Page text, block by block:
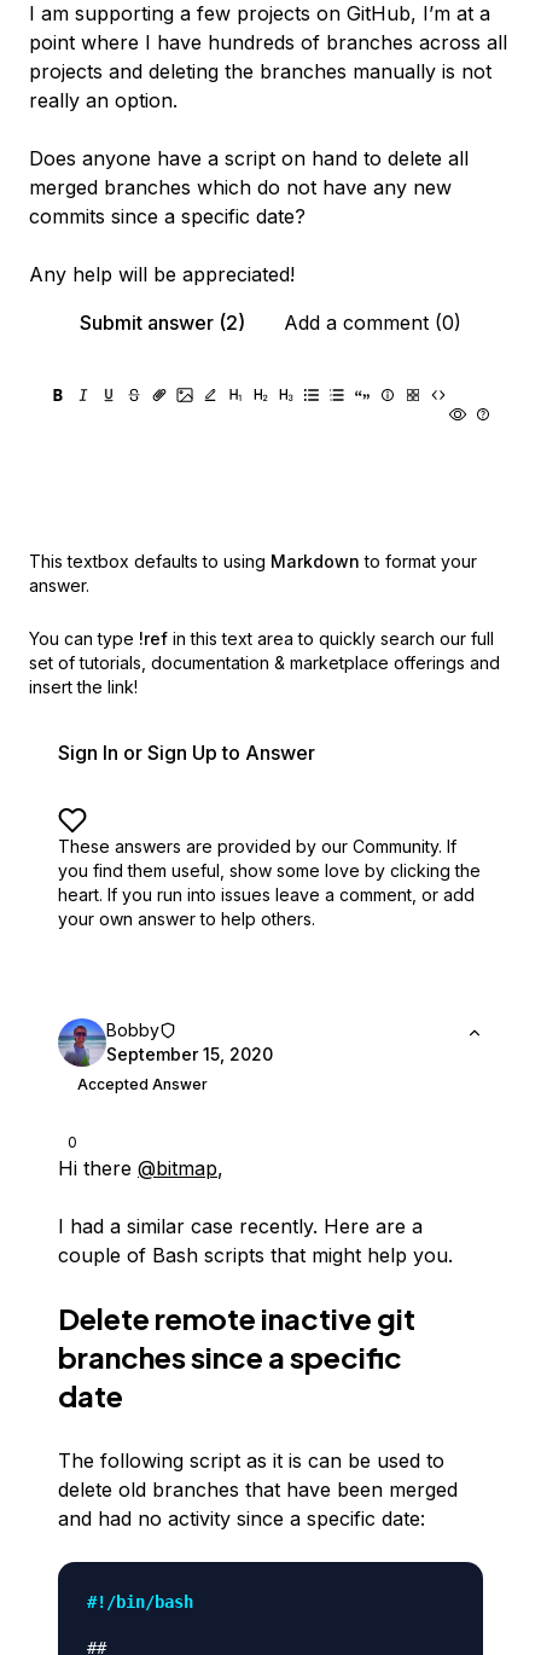
I am supporting a few projects on GitHub, I’m at a
point where I have hundreds of branches across all
projects and deleting the branches manually is not
really an option.
Does anyone have a script on hand to delete all
merged branches which do not have any new
commits since a specific date?
Any help will be appreciated!
Submit answer (2)
Add a comment (0)
This textbox defaults to using Markdown to format your
answer.
You can type !ref in this text area to quickly search our full
set of tutorials, documentation & marketplace offerings and
insert the link!
Sign In or Sign Up to Answer
These answers are provided by our Community. If
you find them useful, show some love by clicking the
heart. If you run into issues leave a comment, or add
your own answer to help others.
0
Bobby
September 15, 2020
Accepted Answer
Hi there @bitmap,
I had a similar case recently. Here are a
couple of Bash scripts that might help you.
Delete remote inactive git
branches since a specific
date
The following script as it is can be used to
delete old branches that have been merged
and had no activity since a specific date:
#!/bin/bash
##